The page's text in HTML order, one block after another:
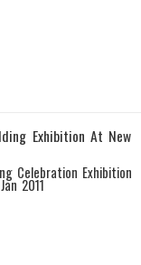
Exhibition At New
Celebration Exhibition
2011